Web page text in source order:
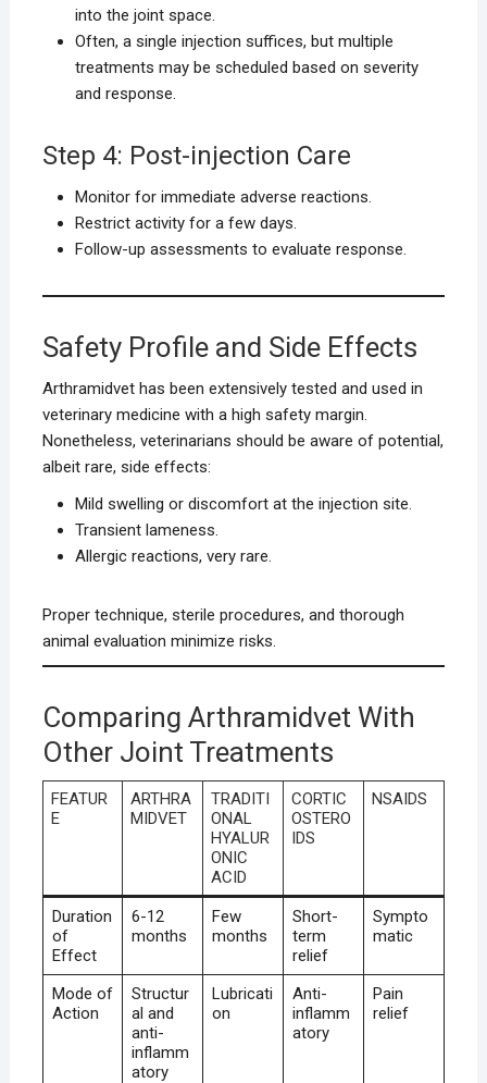
into the joint space.
Often, a single injection suffices, but multiple
treatments may be scheduled based on severity
and response.
Step 4: Post-injection Care
Monitor for immediate adverse reactions.
Restrict activity for a few days.
Follow-up assessments to evaluate response.
Safety Profile and Side Effects
Arthramidvet has been extensively tested and used in
veterinary medicine with a high safety margin.
Nonetheless, veterinarians should be aware of potential,
albeit rare, side effects:
Mild swelling or discomfort at the injection site.
Transient lameness.
Allergic reactions, very rare.
Proper technique, sterile procedures, and thorough
animal evaluation minimize risks.
Comparing Arthramidvet With
Other Joint Treatments
FEATUR
E
ARTHRA
MIDVET
TRADITI
ONAL
HYALUR
ONIC
ACID
CORTIC
OSTERO
IDS
NSAIDS
Duration
of
Effect
6-12
months
Few
months
Short-
term
relief
Sympto
matic
Mode of
Action
Structur
al and
anti-
inflamm
atory
Lubricati
on
Anti-
inflamm
atory
Pain
relief